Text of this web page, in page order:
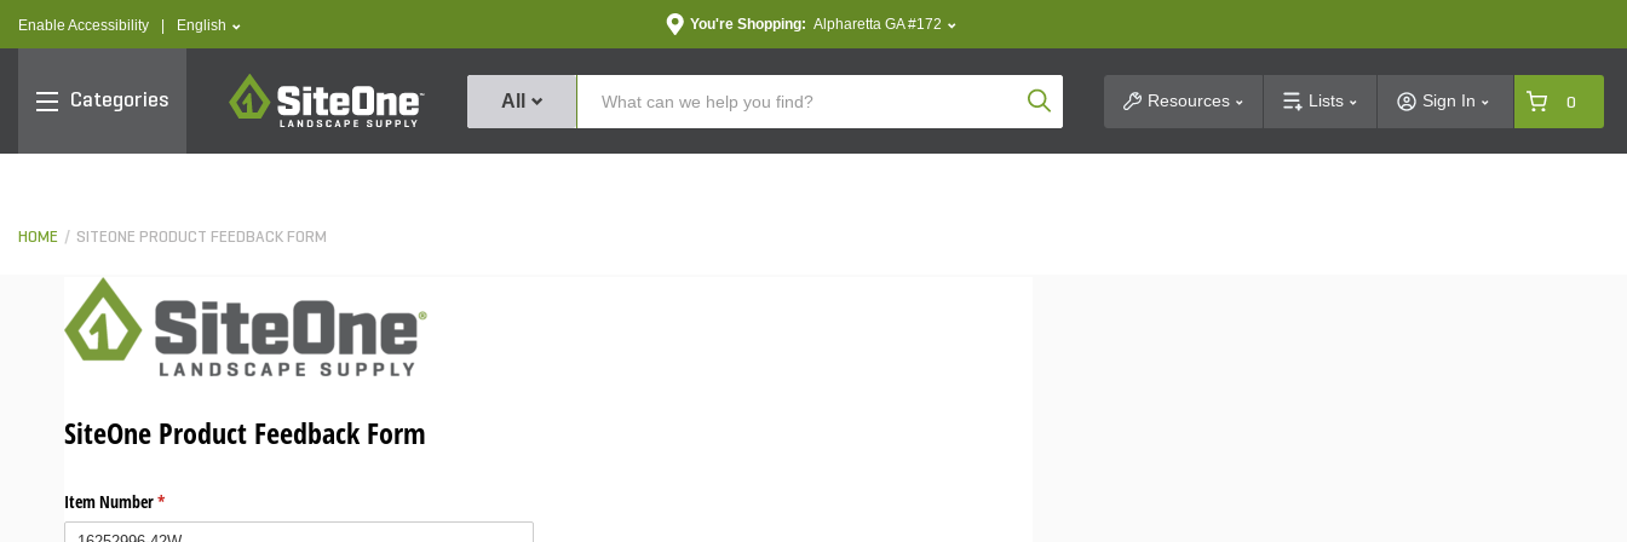
Enable Accessibility text.language
English You're Shopping: Alpharetta GA #172
Categories
SiteOne
All Product SearchResources Lists Sign In 0
HOME SITEONE PRODUCT FEEDBACK FORM
SiteOne Product Feedback Form
Item Number*
(required)